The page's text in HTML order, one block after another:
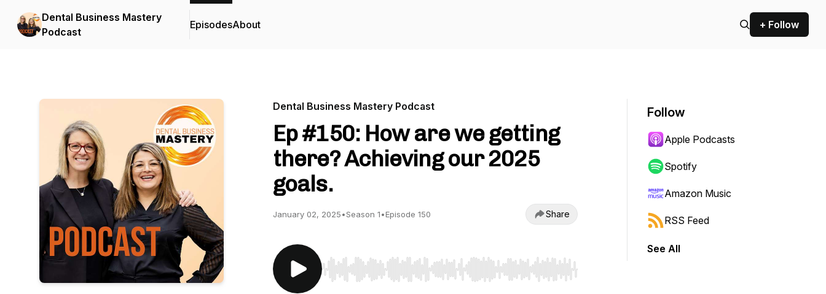
Dental Business Mastery
Podcast
EpisodesAbout + Follow
Dental Business Mastery Podcast
Ep #150: How are we getting
there? Achieving our 2025
goals.
January 02, 2025•Season 1•Episode 150 Share
Use Left/Right to seek, Home/End to jump to start or end. Hold shift to jump forward or backward.
Follow
Apple Podcasts
Spotify
Amazon Music
RSS Feed
See All